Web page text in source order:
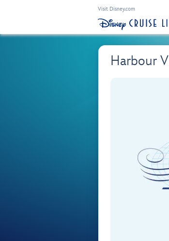
Visit Disney.com
Harbour